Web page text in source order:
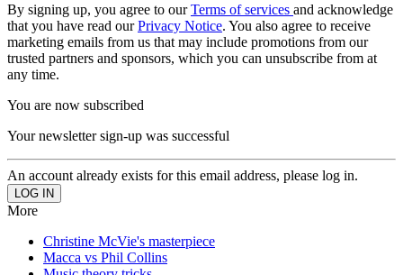
By signing up, you agree to ourTerms of services and acknowledge
that you have read ourPrivacy Notice. You also agree to receive
marketing emails from us that may include promotions from our
trusted partners and sponsors, which you can unsubscribe from at
any time.
You are now subscribed
Your newsletter sign-up was successful
An account already exists for this email address, please log in.
More
Christine McVie's masterpiece
Macca vs Phil Collins